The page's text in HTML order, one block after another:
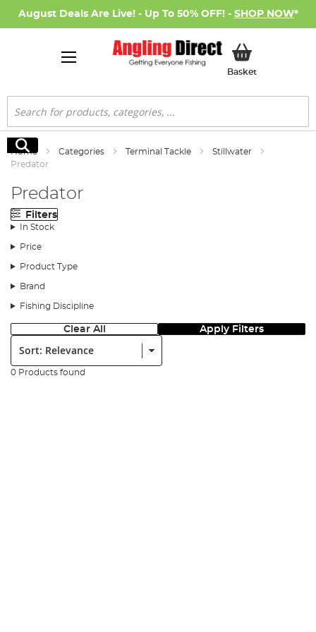
August Deals Are Live! - Up To 50% OFF! - SHOP NOW*
BasketMy Basket
Search
Search
Home Categories Terminal Tackle
Stillwater
Predator
Predator
Filters
In Stock
Price
Product Type
Brand
Fishing Discipline
Clear All Apply Filters
Sort:
0 Products found